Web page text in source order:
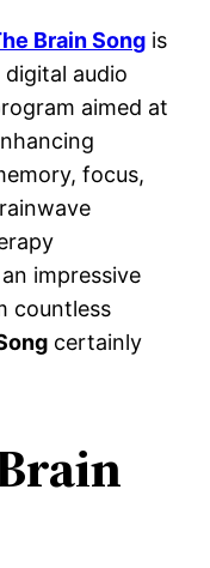
Brain Song is
digital audio
aimed at
focus,
impressive
countless
certainly